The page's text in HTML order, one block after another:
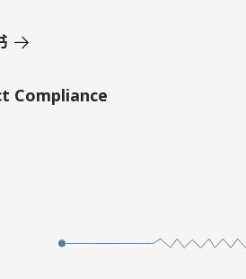
Compliance